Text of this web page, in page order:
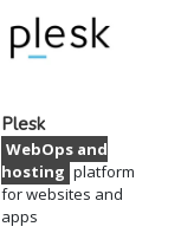
Plesk
WebOps and
hosting platform
for websites and
apps